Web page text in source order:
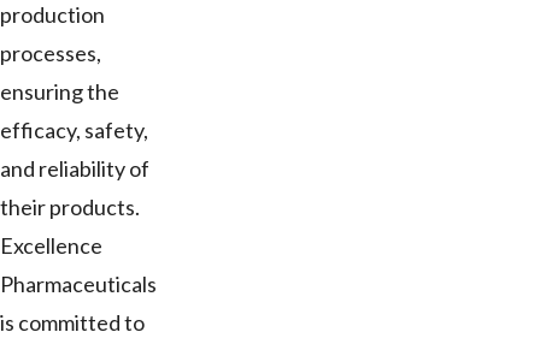
production
processes,
ensuring the
efficacy, safety,
and reliability of
their products.
Excellence
Pharmaceuticals
is committed to